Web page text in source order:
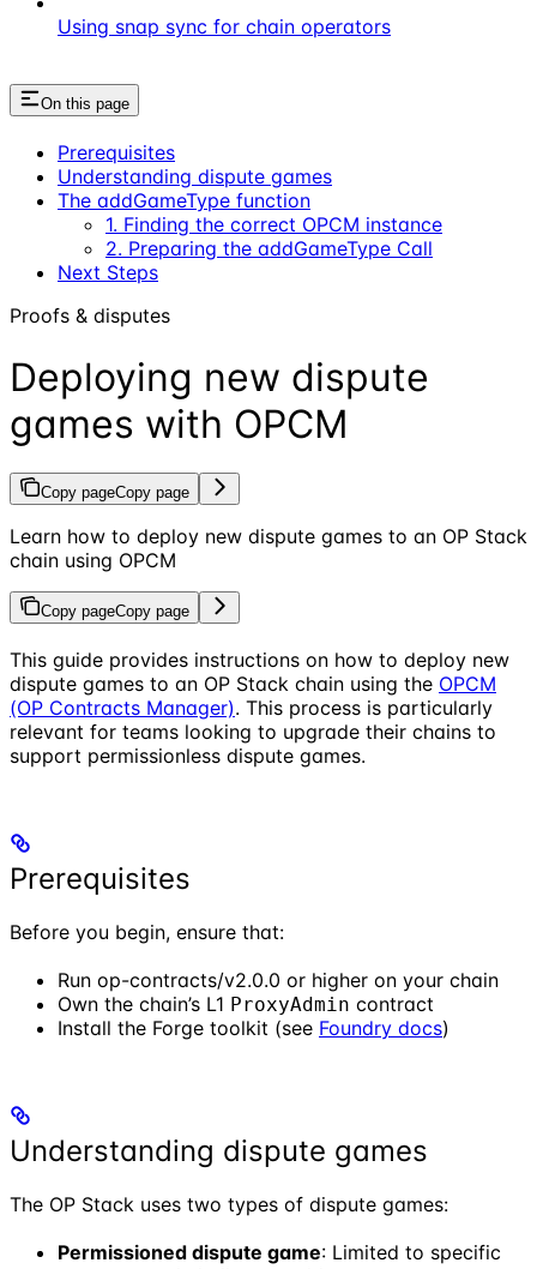
Using snap sync for chain operators
On this page
Prerequisites
Understanding dispute games
The addGameType function
1. Finding the correct OPCM instance
2. Preparing the addGameType Call
Next Steps
Proofs & disputes
Deploying new dispute
games with OPCM
Copy pageCopy page
Learn how to deploy new dispute games to an OP Stack
chain using OPCM
Copy pageCopy page
This guide provides instructions on how to deploy new
dispute games to an OP Stack chain using the OPCM
(OP Contracts Manager). This process is particularly
relevant for teams looking to upgrade their chains to
support permissionless dispute games.
Prerequisites
Before you begin, ensure that:
Run op-contracts/v2.0.0 or higher on your chain
Own the chain’s L1 ProxyAdmin contract
Install the Forge toolkit (see Foundry docs)
Understanding dispute games
The OP Stack uses two types of dispute games:
Permissioned dispute game: Limited to specific